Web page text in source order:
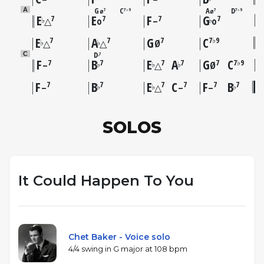
A
E♭△7
GØ7
Eo7
C7♭9
F–7
AØ7
G♭o7
D7♭9
E♭△7 A♭△7 GØ7 C7♭9
C
F–7
D♭7
B♭7 E♭△7 A♭7 GØ7 C7♭9
F–7 B♭7 E♭△7 C–7 F–7 B♭7
SOLOS
It Could Happen To You
Chet Baker - Voice solo
4/4 swing in G major at 108 bpm